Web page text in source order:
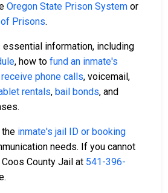
Oregon State Prison System or
of Prisons.
information, including
, how to fund an inmate's
receive phone calls, voicemail,
rentals, bail bonds, and
inmate's jail ID or booking
needs. If you cannot
Coos County Jail at 541-396-